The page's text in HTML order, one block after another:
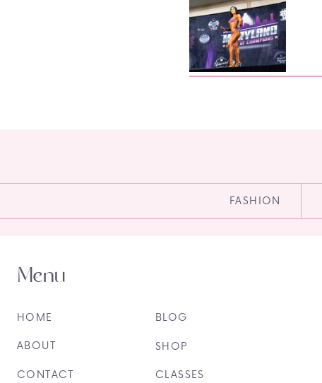
FASHION
CLASSES
SHOP
BLOG
CONTACT
ABOUT
HOME
Menu